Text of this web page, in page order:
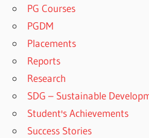
PG Courses
PGDM
Placements
Reports
Research
SDG – Sustainable
Student's Achievements
Success Stories